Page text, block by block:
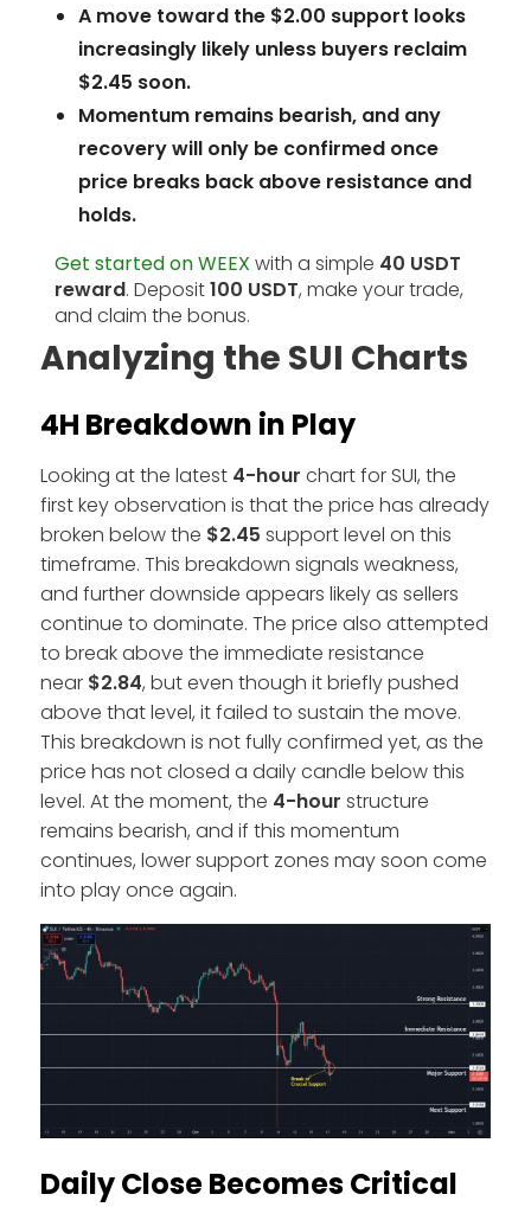
A move toward the $2.00 support looks
increasingly likely unless buyers reclaim
$2.45 soon.
Momentum remains bearish, and any
recovery will only be confirmed once
price breaks back above resistance and
holds.
Get started on WEEX with a simple 40 USDT
reward. Deposit100 USDT, make your trade,
and claim the bonus.
Analyzing the SUI Charts
4H Breakdown in Play
Looking at the latest 4-hour chart for SUI, the
first key observation is that the price has already
broken below the $2.45 support level on this
timeframe. This breakdown signals weakness,
and further downside appears likely as sellers
continue to dominate. The price also attempted
to break above the immediate resistance
near $2.84, but even though it briefly pushed
above that level, it failed to sustain the move.
This breakdown is not fully confirmed yet, as the
price has not closed a daily candle below this
level. At the moment, the 4-hour structure
remains bearish, and if this momentum
continues, lower support zones may soon come
into play once again.
Daily Close Becomes Critical